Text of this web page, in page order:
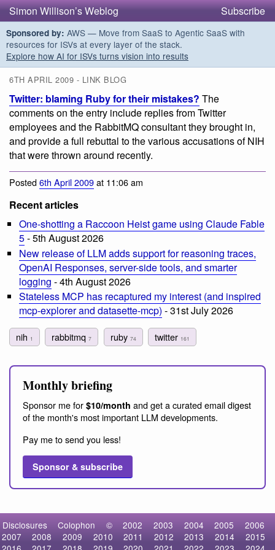
Simon Willison’s Weblog Subscribe
Sponsored by: AWS — Move from SaaS to Agentic SaaS with
resources for ISVs at every layer of the stack.
Explore how AI for ISVs turns vision into results
6TH APRIL 2009 - LINK BLOG
Twitter: blaming Ruby for their mistakes? The
comments on the entry include replies from Twitter
employees and the RabbitMQ consultant they brought in,
and provide a full rebuttal to the various accusations of NIH
that were thrown around recently.
Posted6th April 2009at 11:06 am
Recent articles
One-shotting a Raccoon Heist game using Claude Fable
5- 5th August 2026
New release of LLM adds support for reasoning traces,
OpenAI Responses, server-side tools, and smarter
logging - 4th August 2026
Stateless MCP has recaptured my interest (and inspired
mcp-explorer and datasette-mcp) - 31st July 2026
nih 1 rabbitmq7 ruby 74 twitter 161
Monthly briefing
Sponsor me for $10/month and get a curated email digest
of the month's most important LLM developments.
Pay me to send you less!
Sponsor & subscribe
Disclosures Colophon © 2002 2003 2004 2005
2006
2007
2008 2009 2010 2011 2012 2013 2014
2015